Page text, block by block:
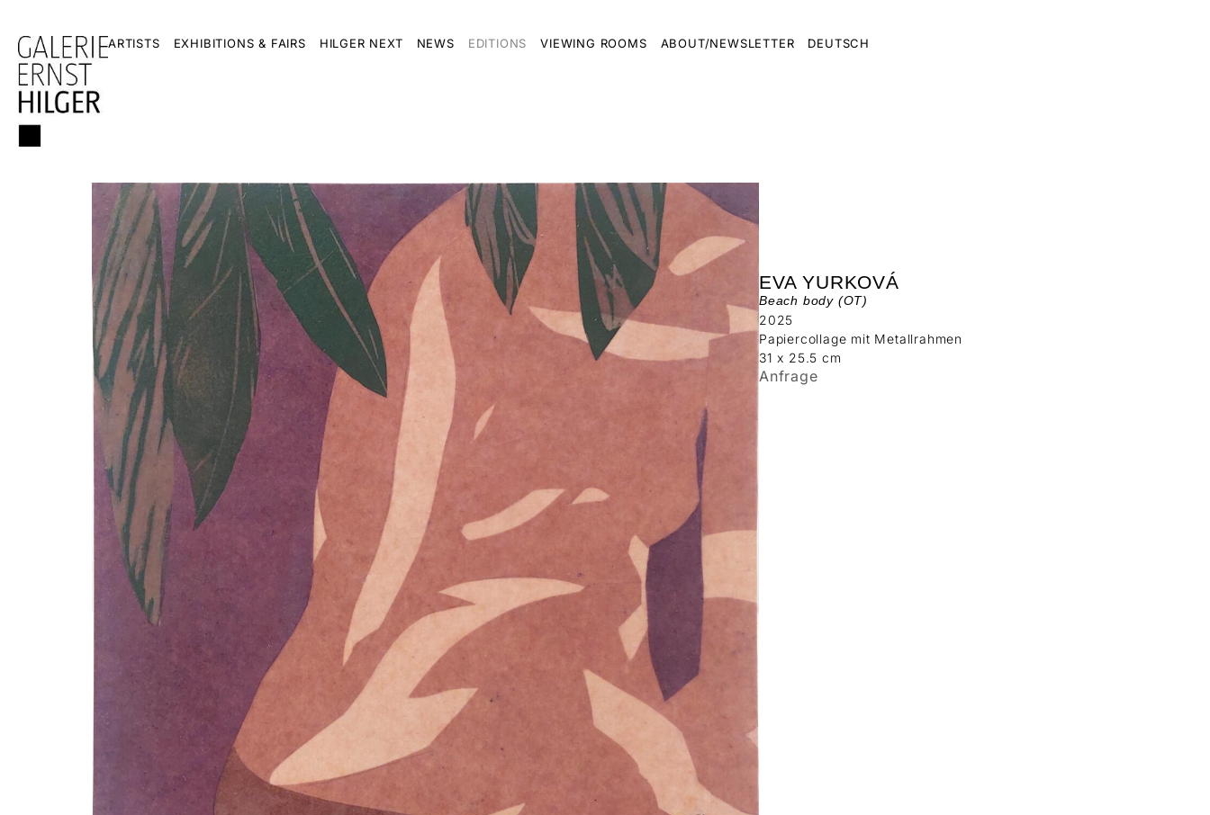
ARTISTS EXHIBITIONS & FAIRS HILGER NEXT NEWS EDITIONS VIEWING ROOMS ABOUT/NEWSLETTER DEUTSCH
EVA YURKOVÁ
Beach body (OT)
2025
Papiercollage mit Metallrahmen
31 x 25.5 cm
Anfrage